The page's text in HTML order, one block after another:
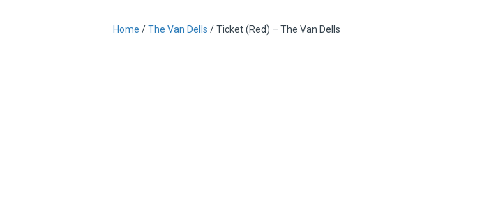
Home /The Van Dells / Ticket (Red) – The Van Dells